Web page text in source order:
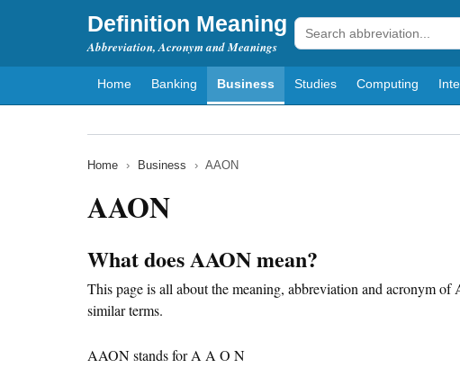
Definition Meaning
Abbreviation, Acronym and Meanings
Home Banking Business Studies Computing
Home › Business › AAON
AAON
What does AAON mean?
This page is all about the meaning, abbreviation and acronym
similar terms.
AAON stands for A A O N